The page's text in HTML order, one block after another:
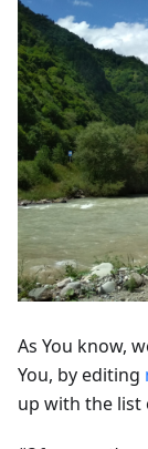
As You know,
You, by editing
up with the list